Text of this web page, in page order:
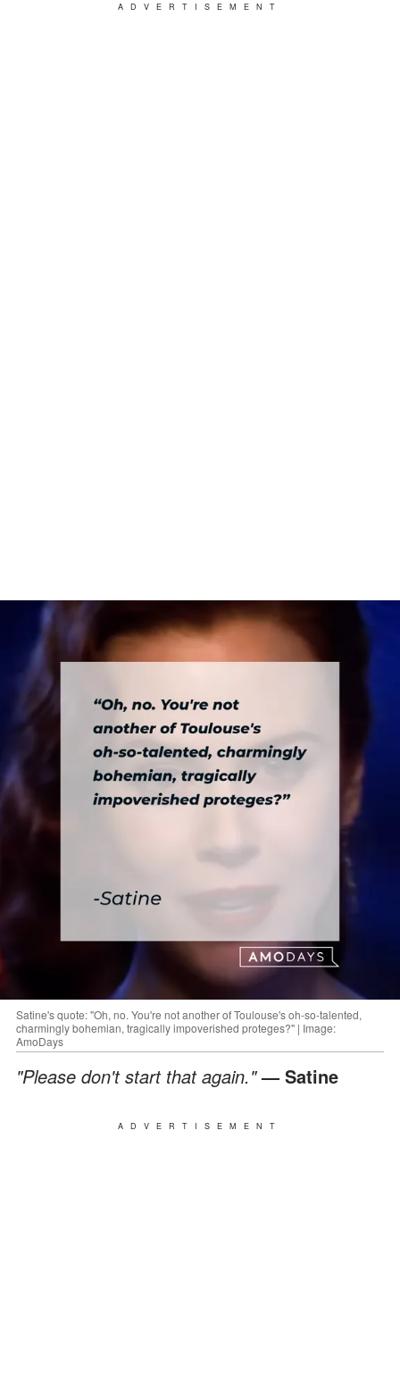
ADVERTISEMENT
Satine's quote: "Oh, no. You're not another of Toulouse's oh-so-talented,
charmingly bohemian, tragically impoverished proteges?" | Image:
AmoDays
"Please don't start that again."— Satine
ADVERTISEMENT